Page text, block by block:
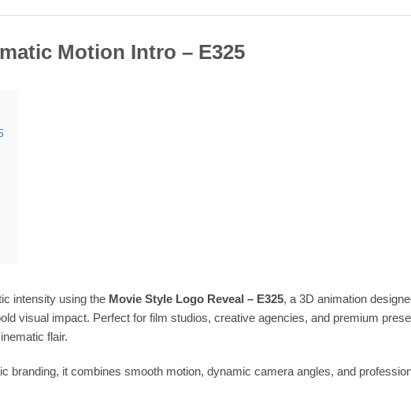
Motion Intro – E325
intensity using the Movie Style Logo Reveal – E325, a 3D animation
visual impact. Perfect for film studios, creative agencies, and premium
flair.
branding, it combines smooth motion, dynamic camera angles, and